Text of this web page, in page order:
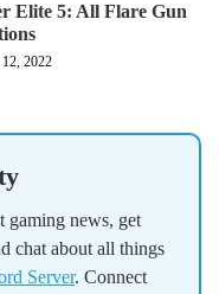
Elite 5: All Flare Gun
12, 2022
gaming news, get
chat about all things
Server. Connect